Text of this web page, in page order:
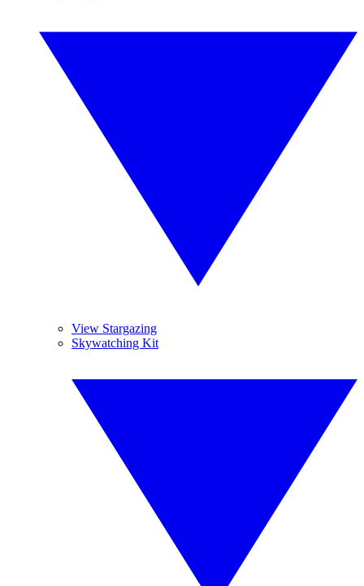
View Stargazing
Skywatching Kit